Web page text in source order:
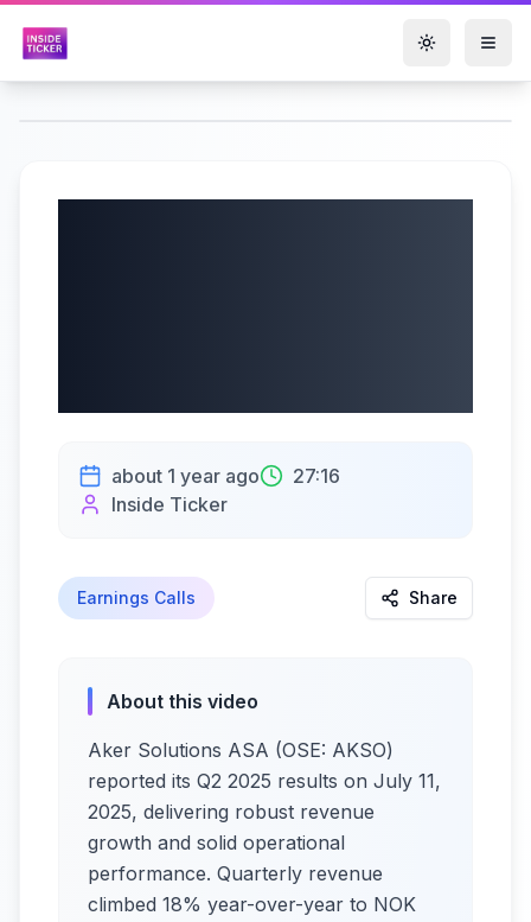
Toggle
about 1 year ago
27:16
Inside Ticker
Earnings Calls Share
About this video
Aker Solutions ASA (OSE: AKSO)
reported its Q2 2025 results on July 11,
2025, delivering robust revenue
growth and solid operational
performance. Quarterly revenue
climbed 18% year-over-year to NOK